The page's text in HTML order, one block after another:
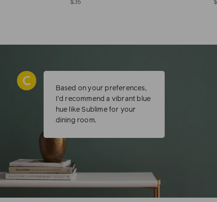
$35
Based on your preferences,
I’d recommend a vibrant blue
hue like Sublime for your
dining room.